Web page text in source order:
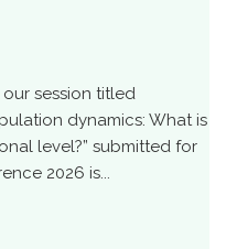
session titled
dynamics: What is
level?” submitted for
2026 is...